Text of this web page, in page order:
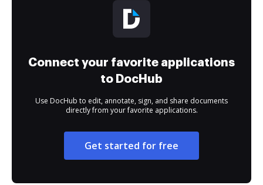
Connect your favorite applications
to DocHub
Use DocHub to edit, annotate, sign, and share documents
directly from your favorite applications.
Get started for free